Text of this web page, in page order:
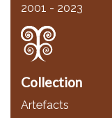
2001 - 2023
Collection
Artefacts